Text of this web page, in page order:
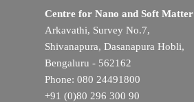
Centre for Nano and Soft Matter
Arkavathi, Survey No.7,
Shivanapura, Dasanapura Hobli,
Bengaluru - 562162
Phone: 080 24491800
+91 (0)80 296 300 90